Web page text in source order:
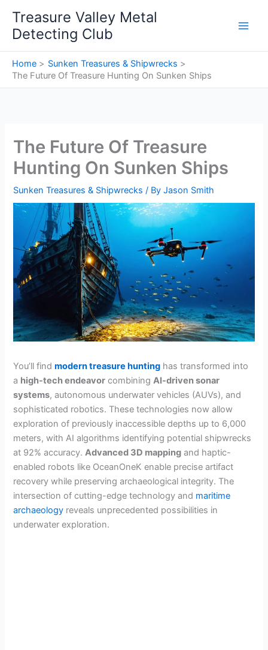
content
Treasure Valley Metal
Detecting Club
Home
Sunken Treasures & Shipwrecks
The Future Of Treasure Hunting On Sunken Ships
The Future Of Treasure
Hunting On Sunken Ships
Sunken Treasures & Shipwrecks / ByJason Smith
You’ll findmodern treasure hunting has transformed into
a high-tech endeavor combiningAI-driven sonar
systems, autonomous underwater vehicles (AUVs), and
sophisticated robotics. These technologies now allow
exploration of previously inaccessible depths up to 6,000
meters, with AI algorithms identifying potential shipwrecks
at 92% accuracy.Advanced 3D mapping and haptic-
enabled robots like OceanOneK enable precise artifact
recovery while preserving archaeological integrity. The
intersection of cutting-edge technology and maritime
archaeology reveals unprecedented possibilities in
underwater exploration.